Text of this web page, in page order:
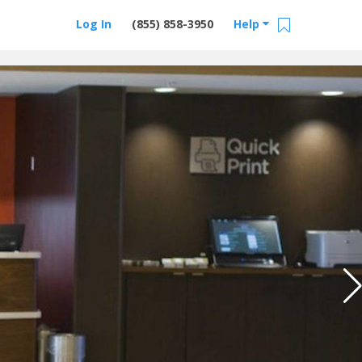
Help
(855) 858-3950
Log In